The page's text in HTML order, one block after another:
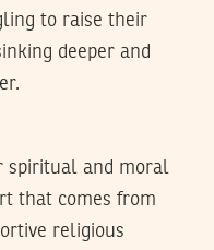
to raise their
deeper and
spiritual and moral
that comes from
religious